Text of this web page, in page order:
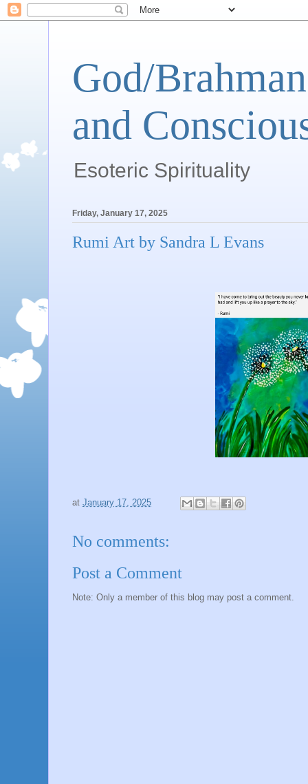
God/
and
Esoteric Spirituality
Friday, January 17, 2025
Rumi Art by Sandra L Evans
at January 17, 2025
No comments:
Post a Comment
Note: Only a member of this blog may post a comment.